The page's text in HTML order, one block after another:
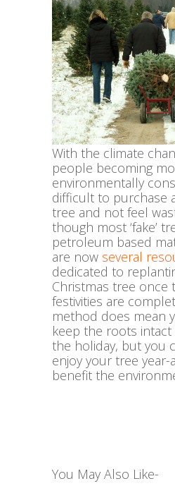
With the climate
people becoming
environmentally
difficult to purchase
tree and not feel
though most ‘fake’
petroleum based
are now several
dedicated to
Christmas tree once
festivities are
method does mean
keep the roots
the holiday, but you
enjoy your tree year-
benefit the
You May Also Like-